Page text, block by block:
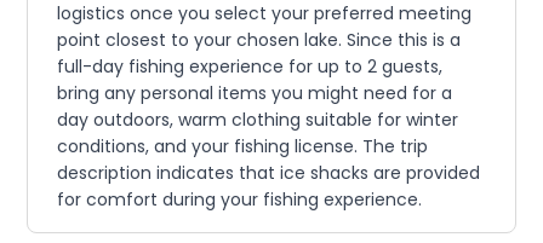
logistics once you select your preferred meeting
point closest to your chosen lake. Since this is a
full-day fishing experience for up to 2 guests,
bring any personal items you might need for a
day outdoors, warm clothing suitable for winter
conditions, and your fishing license. The trip
description indicates that ice shacks are provided
for comfort during your fishing experience.